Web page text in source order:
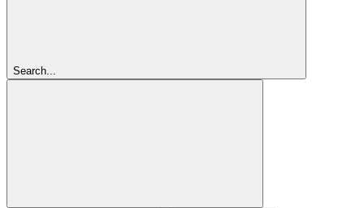
Search...